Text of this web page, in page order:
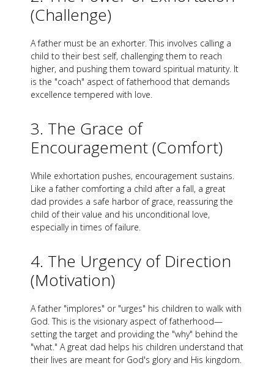
(Challenge)
A father must be an exhorter. This involves calling a
child to their best self, challenging them to reach
higher, and pushing them toward spiritual maturity. It
is the "coach" aspect of fatherhood that demands
excellence tempered with love.
3. The Grace of
Encouragement (Comfort)
While exhortation pushes, encouragement sustains.
Like a father comforting a child after a fall, a great
dad provides a safe harbor of grace, reassuring the
child of their value and his unconditional love,
especially in times of failure.
4. The Urgency of Direction
(Motivation)
A father "implores" or "urges" his children to walk with
God. This is the visionary aspect of fatherhood—
setting the target and providing the "why" behind the
"what." A great dad helps his children understand that
their lives are meant for God's glory and His kingdom.